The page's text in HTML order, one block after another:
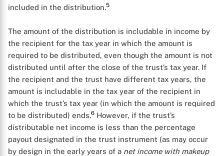
included in the distribution.5
The amount of the distribution is includable in income by
the recipient for the tax year in which the amount is
required to be distributed, even though the amount is not
distributed until after the close of the trust’s tax year. If
the recipient and the trust have different tax years, the
amount is includable in the tax year of the recipient in
which the trust’s tax year (in which the amount is required
to be distributed) ends.6 However, if the trust’s
distributable net income is less than the percentage
payout designated in the trust instrument (as may occur
by design in the early years of a net income with makeup